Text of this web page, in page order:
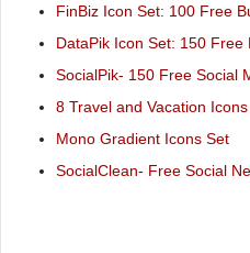
FinBiz Icon Set: 100 Free
DataPik Icon Set: 150 Free
SocialPik- 150 Free Social
8 Travel and Vacation Icons
Mono Gradient Icons Set
SocialClean- Free Social